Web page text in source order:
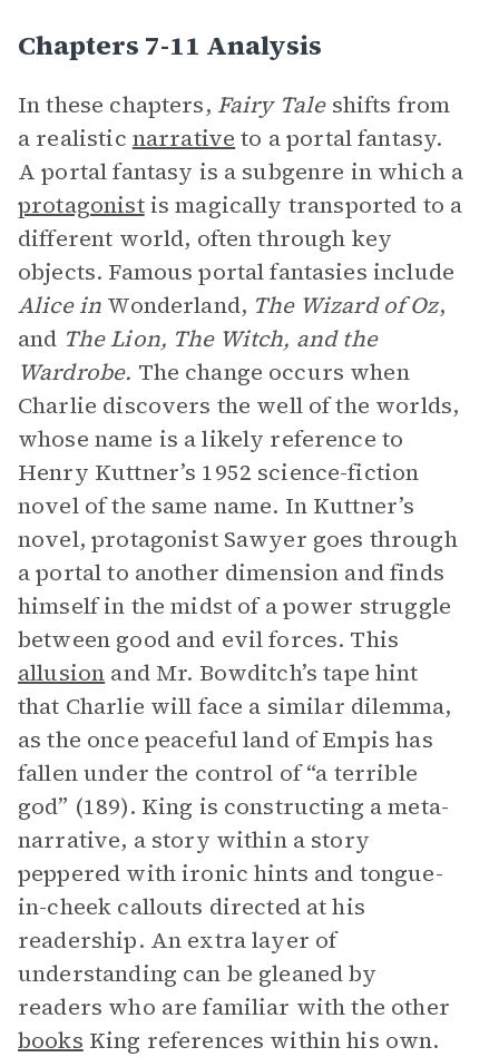
Chapters 7-11 Analysis
In these chapters, Fairy Taleshifts from
a realistic narrative to a portal fantasy.
A portal fantasy is a subgenre in which a
protagonistis magically transported to a
different world, often through key
objects. Famous portal fantasies include
Alice in Wonderland, The Wizard of Oz,
and The Lion, The Witch, and the
Wardrobe. The change occurs when
Charlie discovers the well of the worlds,
whose name is a likely reference to
Henry Kuttner’s 1952 science-fiction
novel of the same name. In Kuttner’s
novel, protagonist Sawyer goes through
a portal to another dimension and finds
himself in the midst of a power struggle
between good and evil forces. This
allusion and Mr. Bowditch’s tape hint
that Charlie will face a similar dilemma,
as the once peaceful land of Empis has
fallen under the control of “a terrible
god” (189). King is constructing a meta-
narrative, a story within a story
peppered with ironic hints and tongue-
in-cheek callouts directed at his
readership. An extra layer of
understanding can be gleaned by
readers who are familiar with the other
books King references within his own.